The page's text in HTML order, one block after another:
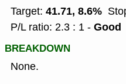
Target: 41.71, 8.6%
P/L ratio: 2.3 : 1 - Good
BREAKDOWN
None.